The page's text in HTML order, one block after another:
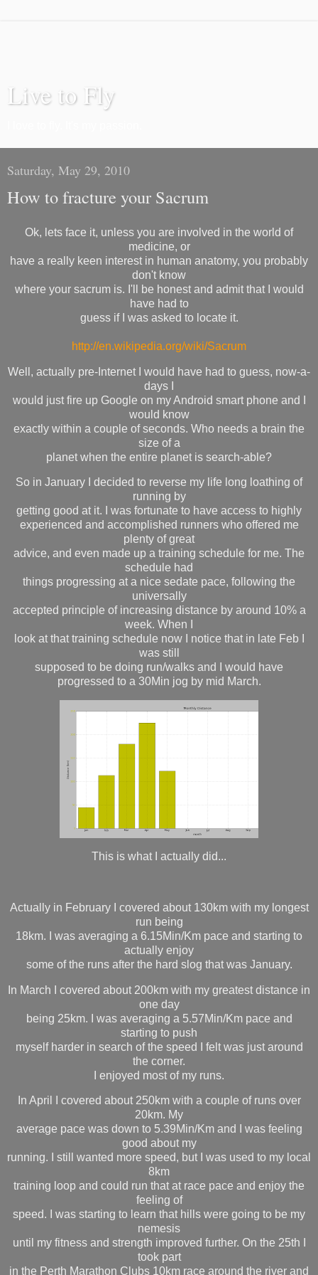
Live to Fly
Saturday, May 29, 2010
How to fracture your Sacrum
Ok, lets face it, unless you are involved in the world of
medicine, or
have a really keen interest in human anatomy, you probably
don't know
where your sacrum is. I'll be honest and admit that I would
have had to
guess if I was asked to locate it.
http://en.wikipedia.org/wiki/Sacrum
Well, actually pre-Internet I would have had to guess, now-a-
days I
would just fire up Google on my Android smart phone and I
would know
exactly within a couple of seconds. Who needs a brain the
size of a
planet when the entire planet is search-able?
So in January I decided to reverse my life long loathing of
running by
getting good at it. I was fortunate to have access to highly
experienced and accomplished runners who offered me
plenty of great
advice, and even made up a training schedule for me. The
schedule had
things progressing at a nice sedate pace, following the
universally
accepted principle of increasing distance by around 10% a
week. When I
look at that training schedule now I notice that in late Feb I
was still
supposed to be doing run/walks and I would have
progressed to a 30Min jog by mid March.
This is what I actually did...
Actually in February I covered about 130km with my longest
run being
18km. I was averaging a 6.15Min/Km pace and starting to
actually enjoy
some of the runs after the hard slog that was January.
In March I covered about 200km with my greatest distance in
one day
being 25km. I was averaging a 5.57Min/Km pace and
starting to push
myself harder in search of the speed I felt was just around
the corner.
I enjoyed most of my runs.
In April I covered about 250km with a couple of runs over
20km. My
average pace was down to 5.39Min/Km and I was feeling
good about my
running. I still wanted more speed, but I was used to my local
8km
training loop and could run that at race pace and enjoy the
feeling of
speed. I was starting to learn that hills were going to be my
nemesis
until my fitness and strength improved further. On the 25th I
took part
in the Perth Marathon Clubs 10km race around the river and